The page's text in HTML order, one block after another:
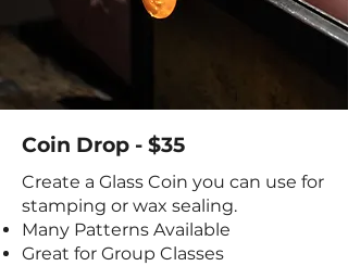
Coin Drop - $35
Create a Glass Coin you can use for
stamping or wax sealing.
Many Patterns Available
Great for Group Classes